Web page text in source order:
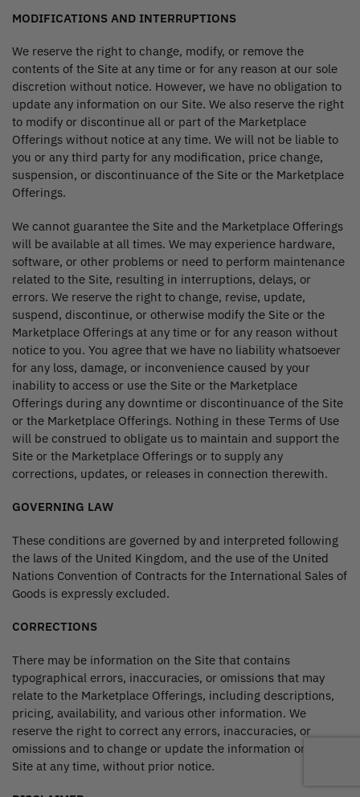
MODIFICATIONS AND INTERRUPTIONS
We reserve the right to change, modify, or remove the
contents of the Site at any time or for any reason at our sole
discretion without notice. However, we have no obligation to
update any information on our Site. We also reserve the right
to modify or discontinue all or part of the Marketplace
Offerings without notice at any time. We will not be liable to
you or any third party for any modification, price change,
suspension, or discontinuance of the Site or the Marketplace
Offerings.
We cannot guarantee the Site and the Marketplace Offerings
will be available at all times. We may experience hardware,
software, or other problems or need to perform maintenance
related to the Site, resulting in interruptions, delays, or
errors. We reserve the right to change, revise, update,
suspend, discontinue, or otherwise modify the Site or the
Marketplace Offerings at any time or for any reason without
notice to you. You agree that we have no liability whatsoever
for any loss, damage, or inconvenience caused by your
inability to access or use the Site or the Marketplace
Offerings during any downtime or discontinuance of the Site
or the Marketplace Offerings. Nothing in these Terms of Use
will be construed to obligate us to maintain and support the
Site or the Marketplace Offerings or to supply any
corrections, updates, or releases in connection therewith.
GOVERNING LAW
These conditions are governed by and interpreted following
the laws of the United Kingdom, and the use of the United
Nations Convention of Contracts for the International Sales of
Goods is expressly excluded.
CORRECTIONS
There may be information on the Site that contains
typographical errors, inaccuracies, or omissions that may
relate to the Marketplace Offerings, including descriptions,
pricing, availability, and various other information. We
reserve the right to correct any errors, inaccuracies, or
omissions and to change or update the information on the
Site at any time, without prior notice.